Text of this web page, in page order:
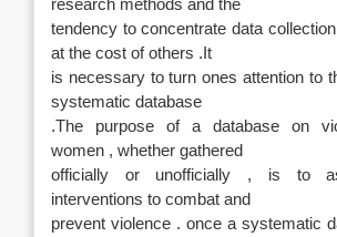
research methods and the
tendency to concentrate data
at the cost of others .It
is necessary to turn ones attention to
systematic database
.The purpose of a database on
women , whether gathered
officially or unofficially , is to
interventions to combat and
prevent violence . once a systematic